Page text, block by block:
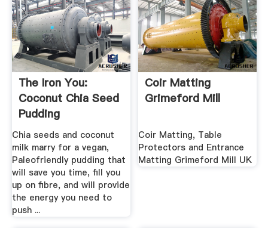
The Iron You:
Coconut Chia Seed
Pudding
Chia seeds and coconut
milk marry for a vegan,
Paleofriendly pudding that
will save you time, fill you
up on fibre, and will provide
the energy you need to
push ...
Coir Matting
Grimeford Mill
Coir Matting, Table
Protectors and Entrance
Matting Grimeford Mill UK